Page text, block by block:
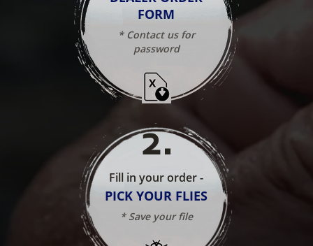
FORM
* Contact us for
password
2.
Fill in your order -
PICK YOUR FLIES
* Save your file